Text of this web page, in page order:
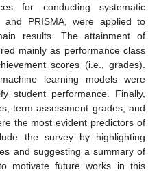
for conducting systematic
and PRISMA, were applied to
results. The attainment of
mainly as performance class
scores (i.e., grades).
learning models were
student performance. Finally,
term assessment grades, and
the most evident predictors of
the survey by highlighting
and suggesting a summary of
motivate future works in this